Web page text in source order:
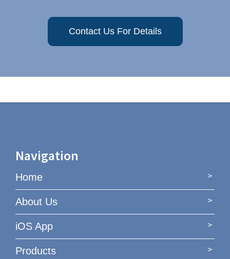
Contact Us For Details
Navigation
Home
About Us
iOS App
Products